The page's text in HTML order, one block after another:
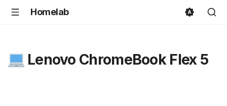
Homelab
Lenovo ChromeBook Flex 5